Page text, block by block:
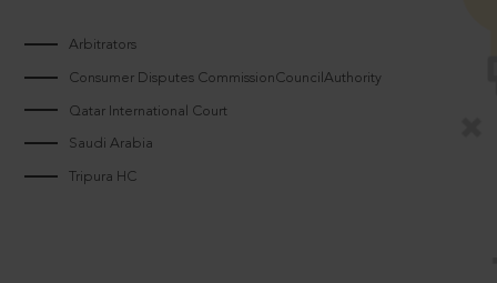
Arbitrators
Consumer Disputes CommissionCouncilAuthority
Qatar International Court
Saudi Arabia
Tripura HC